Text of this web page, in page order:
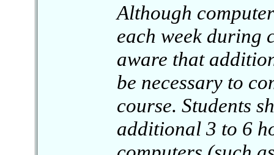
Although
each week during
aware that
be necessary to
course. Students
additional 3 to 6